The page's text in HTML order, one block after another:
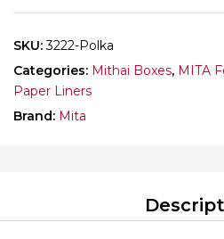
White
of
1000
quantity
SKU:3222-Polka
Categories: Mithai Boxes, MITA
Paper Liners
Brand: Mita